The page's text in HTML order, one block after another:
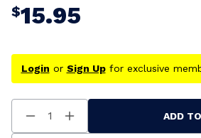
$15.95
Login or Sign Upfor exclusive
Decrease
Quantity
Increase
Quantity
ADD